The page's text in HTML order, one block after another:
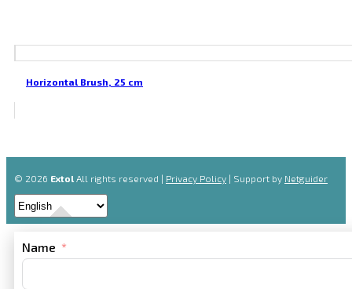
Horizontal Brush, 25 cm
© 2026 Extol All rights reserved | Privacy Policy | Support by Netguider
Name